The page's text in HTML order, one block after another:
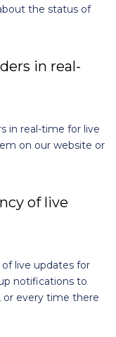
the status of
in real-
in real-time for live
on our website or
of live
live updates for
notifications to
or every time there